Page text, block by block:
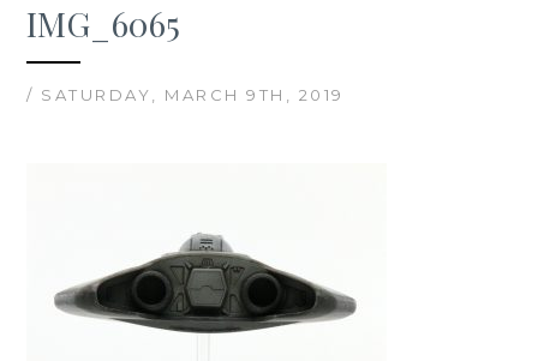
IMG_6065
/ SATURDAY, MARCH 9TH, 2019